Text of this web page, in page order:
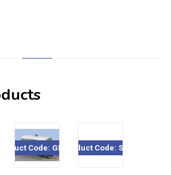
Code: GR-530Product Code: SL-10